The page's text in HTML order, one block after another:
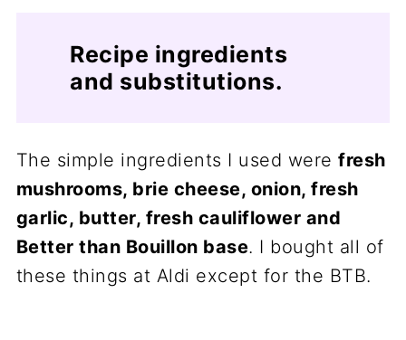
Recipe ingredients
and substitutions.
The simple ingredients I used werefresh
mushrooms, brie cheese, onion, fresh
garlic, butter, fresh cauliflower and
Better than Bouillon base. I bought all of
these things at Aldi except for the BTB.